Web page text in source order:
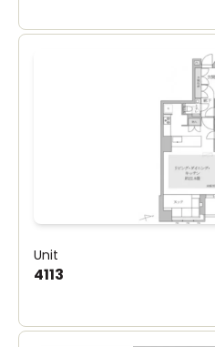
Unit
4113